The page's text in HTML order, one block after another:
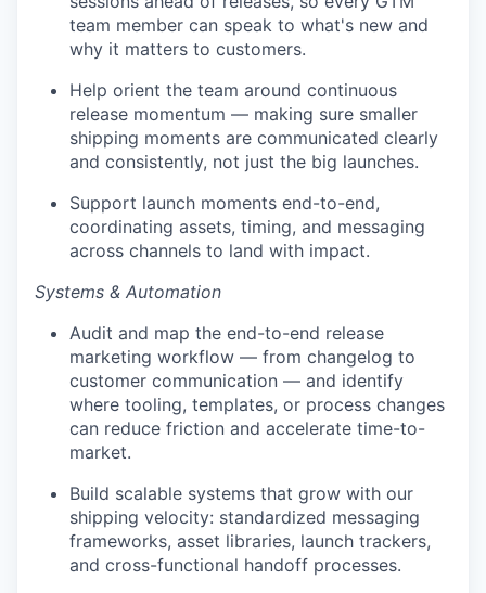
team member can speak to what's new and
why it matters to customers.
Help orient the team around continuous
release momentum — making sure smaller
shipping moments are communicated clearly
and consistently, not just the big launches.
Support launch moments end-to-end,
coordinating assets, timing, and messaging
across channels to land with impact.
Systems & Automation
Audit and map the end-to-end release
marketing workflow — from changelog to
customer communication — and identify
where tooling, templates, or process changes
can reduce friction and accelerate time-to-
market.
Build scalable systems that grow with our
shipping velocity: standardized messaging
frameworks, asset libraries, launch trackers,
and cross-functional handoff processes.